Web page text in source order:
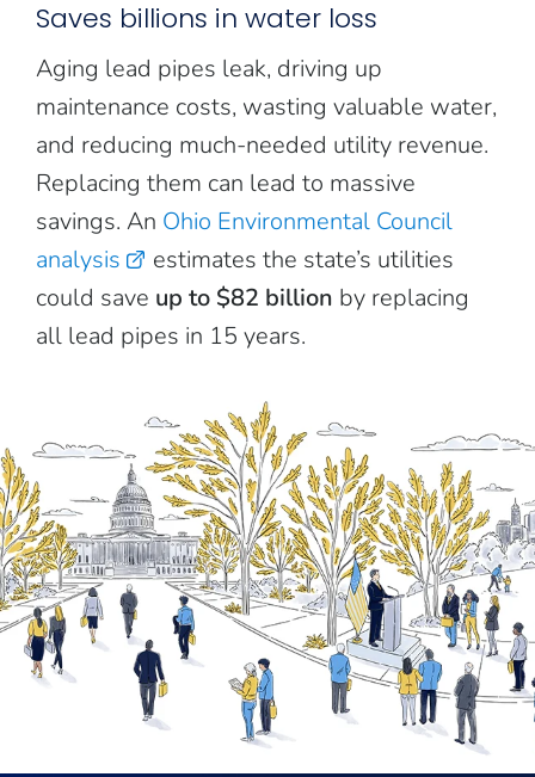
Saves billions in water loss
Aging lead pipes leak, driving up
maintenance costs, wasting valuable water,
and reducing much-needed utility revenue.
Replacing them can lead to massive
savings. An Ohio Environmental Council
analysis
estimates the state’s utilities
could save up to $82 billion by replacing
all lead pipes in 15 years.